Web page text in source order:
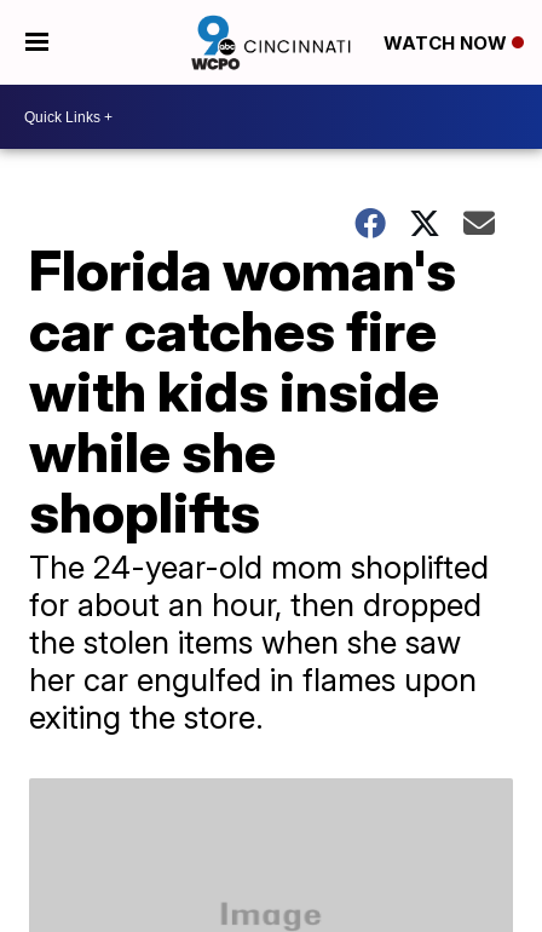
WATCH NOW
Florida woman's
car catches fire
with kids inside
while she
shoplifts
The 24-year-old mom shoplifted
for about an hour, then dropped
the stolen items when she saw
her car engulfed in flames upon
exiting the store.